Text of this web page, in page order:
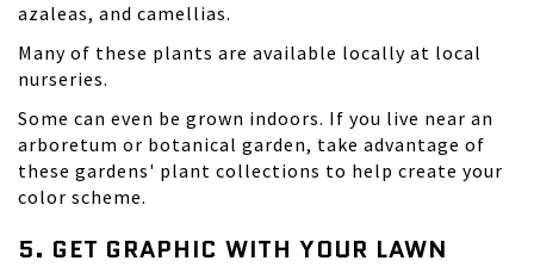
azaleas, and camellias.
Many of these plants are available locally at local
nurseries.
Some can even be grown indoors. If you live near an
arboretum or botanical garden, take advantage of
these gardens' plant collections to help create your
color scheme.
5. GET GRAPHIC WITH YOUR LAWN